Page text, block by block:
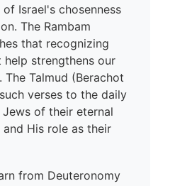
Israel's chosenness
The Rambam
that recognizing
help strengthens our
Talmud (Berachot
verses to the daily
of their eternal
His role as their
from Deuteronomy